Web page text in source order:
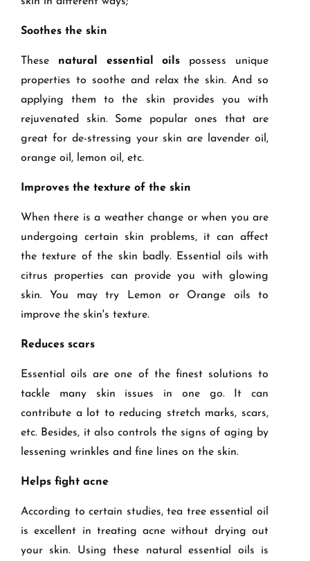
Soothes the skin
These natural essential oils possess unique
properties to soothe and relax the skin. And so
applying them to the skin provides you with
rejuvenated skin. Some popular ones that are
great for de-stressing your skin are lavender oil,
orange oil, lemon oil, etc.
Improves the texture of the skin
When there is a weather change or when you are
undergoing certain skin problems, it can affect
the texture of the skin badly. Essential oils with
citrus properties can provide you with glowing
skin. You may try Lemon or Orange oils to
improve the skin's texture.
Reduces scars
Essential oils are one of the finest solutions to
tackle many skin issues in one go. It can
contribute a lot to reducing stretch marks, scars,
etc. Besides, it also controls the signs of aging by
lessening wrinkles and fine lines on the skin.
Helps fight acne
According to certain studies, tea tree essential oil
is excellent in treating acne without drying out
your skin. Using these natural essential oils is